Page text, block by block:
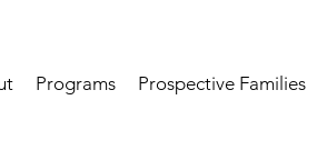
Programs Prospective Families